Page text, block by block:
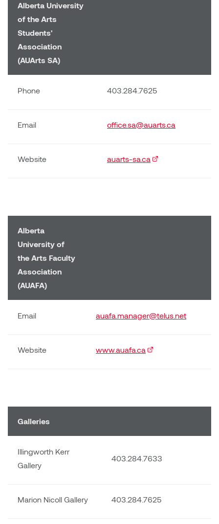
Alberta University
of the Arts
Students'
Association
(AUArts SA)
Phone 403.284.7625
Email office.sa@auarts.ca
Website auarts-sa.ca (external link)
Alberta
University of
the Arts Faculty
Association
(AUAFA)
Email auafa.manager@telus.net
Website www.auafa.ca (external link)
Galleries
Illingworth Kerr
Gallery
403.284.7633
Marion Nicoll Gallery 403.284.7625